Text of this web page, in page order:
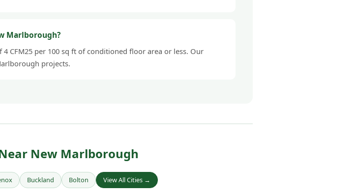
Marlborough?
CFM25 per 100 sq ft of conditioned floor area or less. Our
projects.
New Marlborough
Buckland Bolton View All Cities →